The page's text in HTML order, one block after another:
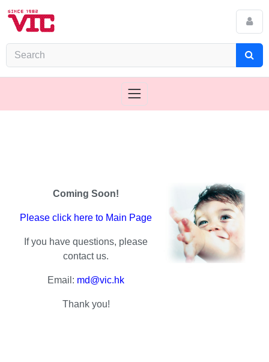
Coming Soon!
Please click here to Main Page
If you have questions, please
contact us.
Email: md@vic.hk
Thank you!